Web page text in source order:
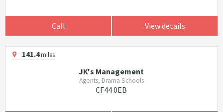
Call View details
141.4miles
JK's Management
Agents, Drama Schools
CF44 0EB